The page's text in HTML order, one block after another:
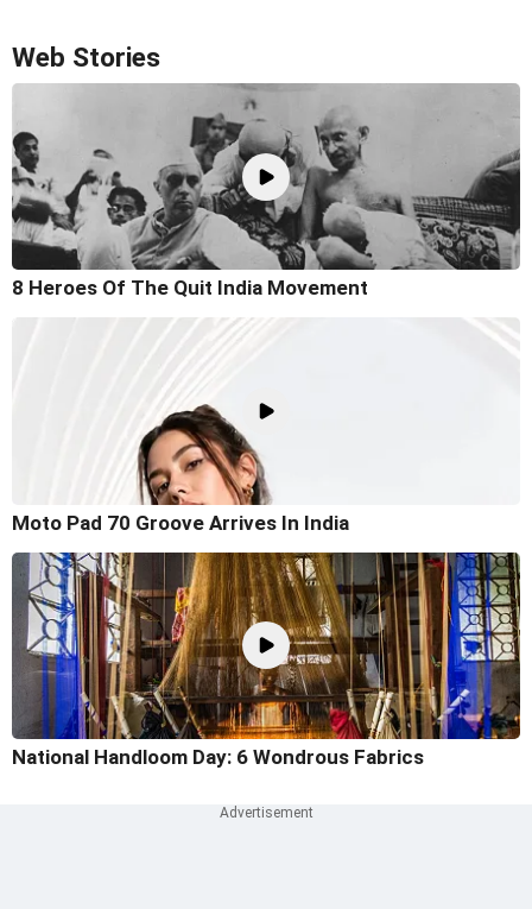
Web Stories
8 Heroes Of The Quit India Movement
Moto Pad 70 Groove Arrives In India
National Handloom Day: 6 Wondrous Fabrics